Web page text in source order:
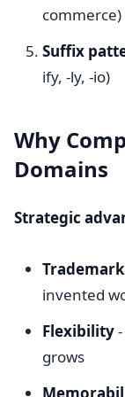
commerce)
Suffix
ify, -ly, -io)
Why
Domains
Strategic
invented
Flexibility
grows